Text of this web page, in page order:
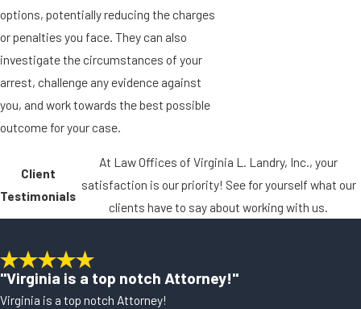
options, potentially reducing the charges
or penalties you face. They can also
investigate the circumstances of your
arrest, challenge any evidence against
you, and work towards the best possible
outcome for your case.
Client
Testimonials
At Law Offices of Virginia L. Landry, Inc., your
satisfaction is our priority! See for yourself what our
clients have to say about working with us.
"Virginia is a top notch Attorney!"
Virginia is a top notch Attorney!